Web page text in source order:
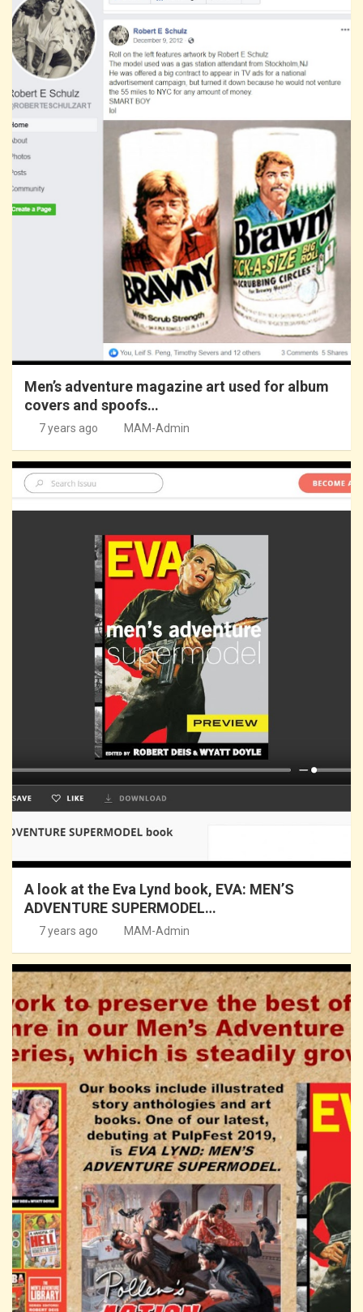
Men’s adventure magazine art used for album
covers and spoofs…
7 years ago MAM-Admin
A look at the Eva Lynd book, EVA: MEN’S
ADVENTURE SUPERMODEL…
7 years ago MAM-Admin